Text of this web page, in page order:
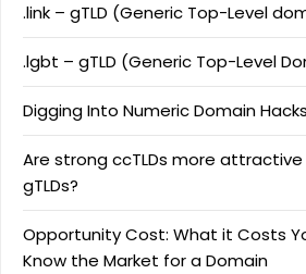
.link – gTLD (Generic Top-Level
.lgbt – gTLD (Generic Top-Level
Digging Into Numeric Domain Hacks
Are strong ccTLDs more
gTLDs?
Opportunity Cost: What it Costs
Know the Market for a Domain